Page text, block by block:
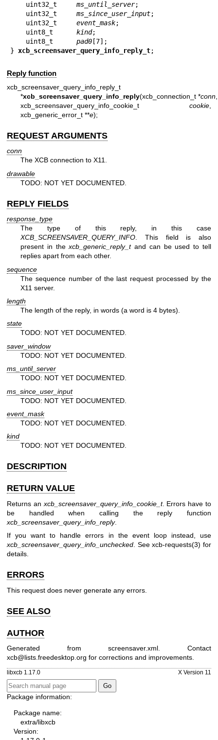
    uint32_t
ms_until_server;
    uint32_t
ms_since_user_input;
    uint32_t
event_mask;
    uint8_t
kind;
    uint8_t
pad0 [7];
} xcb_screensaver_query_info_reply_t;
Reply function
xcb_screensaver_query_info_reply_t
*xcb_screensaver_query_info_reply(xcb_connection_t *conn
xcb_screensaver_query_info_cookie_t cookie
xcb_generic_error_t **e);
REQUEST ARGUMENTS
conn
The XCB connection to X11.
drawable
TODO: NOT YET DOCUMENTED.
REPLY FIELDS
response_type
The type of this reply, in this case
XCB_SCREENSAVER_QUERY_INFO. This field is also
present in thexcb_generic_reply_tand can be used to tell
replies apart from each other.
sequence
The sequence number of the last request processed by the
X11 server.
length
The length of the reply, in words (a word is 4 bytes).
state
TODO: NOT YET DOCUMENTED.
saver_window
TODO: NOT YET DOCUMENTED.
ms_until_server
TODO: NOT YET DOCUMENTED.
ms_since_user_input
TODO: NOT YET DOCUMENTED.
event_mask
TODO: NOT YET DOCUMENTED.
kind
TODO: NOT YET DOCUMENTED.
DESCRIPTION
RETURN VALUE
Returns an xcb_screensaver_query_info_cookie_t. Errors have to
be handled when calling the reply function
xcb_screensaver_query_info_reply.
If you want to handle errors in the event loop instead, use
xcb_screensaver_query_info_unchecked. Seexcb-requests(3) for
details.
ERRORS
This request does never generate any errors.
SEE ALSO
AUTHOR
Generated from screensaver.xml. Contact
xcb@lists.freedesktop.org for corrections and improvements.
libxcb 1.17.0 X Version 11
Package information:
Package name:
extra/libxcb
Version: